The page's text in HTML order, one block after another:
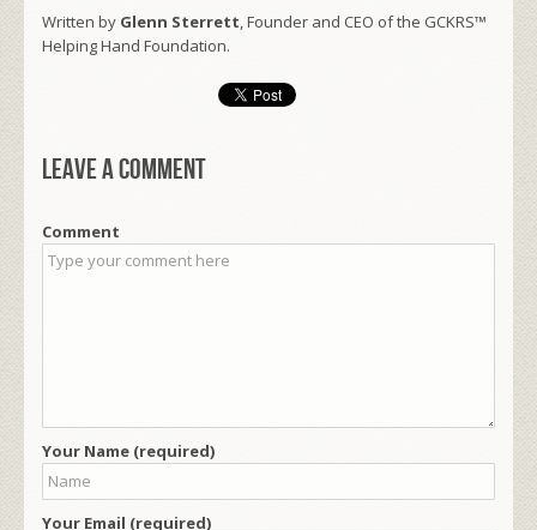
Written by Glenn Sterrett, Founder and CEO of the GCKRS™
Helping Hand Foundation.
Leave a comment
Comment
Your Name (required)
Your Email (required)